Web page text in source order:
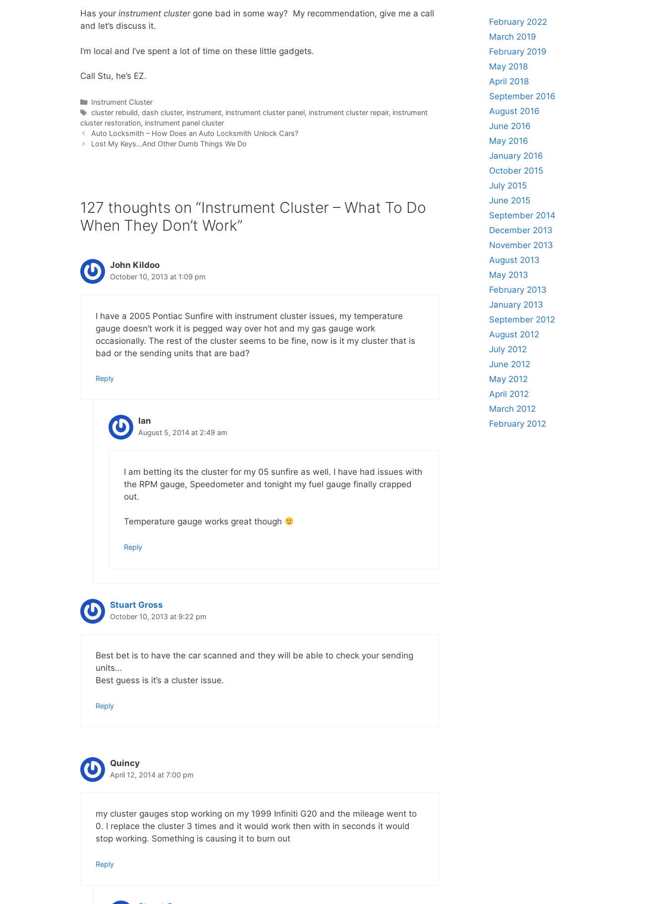
Has your instrument clustergone bad in some way? My recommendation, give me a call
and let’s discuss it.
I’m local and I’ve spent a lot of time on these little gadgets.
Call Stu, he’s EZ.
Instrument Cluster
cluster rebuild, dash cluster, instrument, instrument cluster panel, instrument cluster repair, instrument
cluster restoration, instrument panel cluster
Auto Locksmith – How Does an Auto Locksmith Unlock Cars?
Lost My Keys…And Other Dumb Things We Do
127 thoughts on “Instrument Cluster – What To Do
When They Don’t Work”
John Kildoo
October 10, 2013 at 1:09 pm
I have a 2005 Pontiac Sunfire with instrument cluster issues, my temperature
gauge doesn’t work it is pegged way over hot and my gas gauge work
occasionally. The rest of the cluster seems to be fine, now is it my cluster that is
bad or the sending units that are bad?
Reply
Ian
August 5, 2014 at 2:49 am
I am betting its the cluster for my 05 sunfire as well. I have had issues with
the RPM gauge, Speedometer and tonight my fuel gauge finally crapped
out.
Temperature gauge works great though
Reply
Stuart Gross
October 10, 2013 at 9:22 pm
Best bet is to have the car scanned and they will be able to check your sending
units…
Best guess is it’s a cluster issue.
Reply
Quincy
April 12, 2014 at 7:00 pm
my cluster gauges stop working on my 1999 Infiniti G20 and the mileage went to
0. I replace the cluster 3 times and it would work then with in seconds it would
stop working. Something is causing it to burn out
Reply
February 2022
March 2019
February 2019
May 2018
April 2018
September 2016
August 2016
June 2016
May 2016
January 2016
October 2015
July 2015
June 2015
September 2014
December 2013
November 2013
August 2013
May 2013
February 2013
January 2013
September 2012
August 2012
July 2012
June 2012
May 2012
April 2012
March 2012
February 2012